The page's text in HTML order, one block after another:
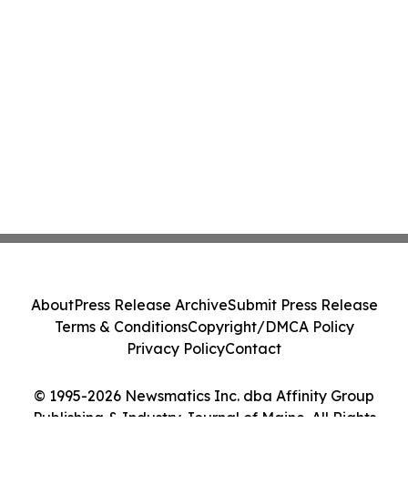
© 1995-2026 Newsmatics Inc. dba Affinity Group
Publishing & Industry Journal of Maine. All Rights
AboutPress Release ArchiveSubmit Press Release
Terms & ConditionsCopyright/DMCA Policy
Privacy PolicyContact